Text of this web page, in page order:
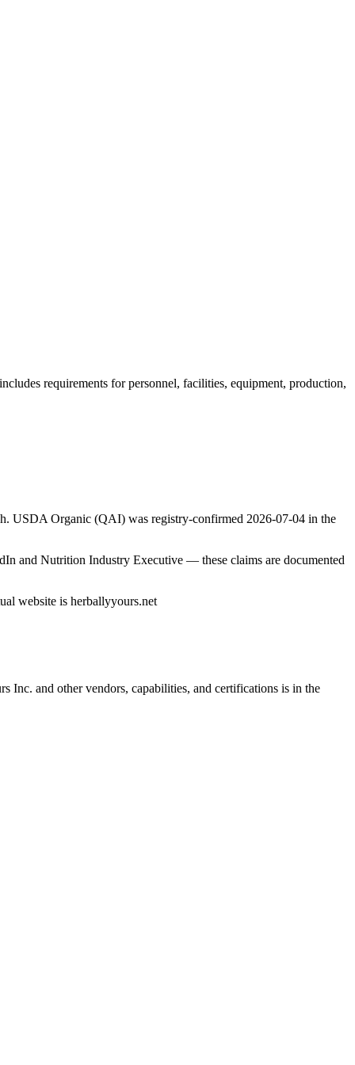
requirements for personnel, facilities, equipment, production,
USDA Organic (QAI) was registry-confirmed 2026-07-04 in the
and Nutrition Industry Executive — these claims are documented
website is herballyyours.net
Inc. and other vendors, capabilities, and certifications is in the